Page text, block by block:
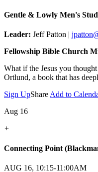
Gentle & Lowly Men's
Leader: Jeff Patton |
Fellowship Bible Church
What if the Jesus you
Ortlund, a book that has
Sign UpShareAdd to
Aug 16
+
Connecting Point
AUG 16, 10:15-11:00AM